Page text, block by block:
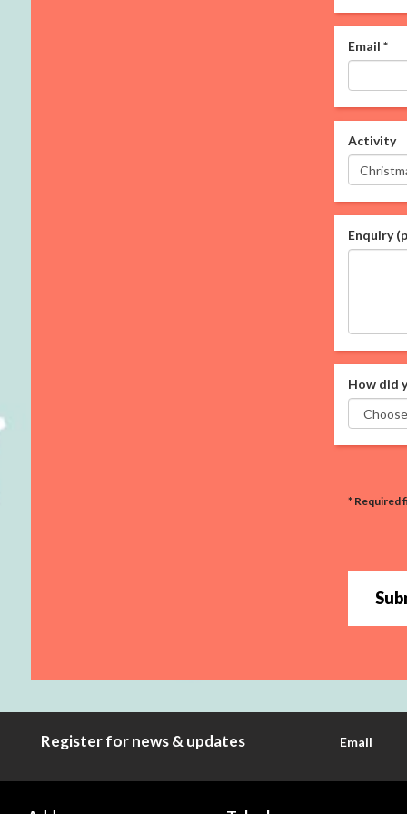
Email *
Activity
Enquiry
How did
* Required
Register for news & updates Email